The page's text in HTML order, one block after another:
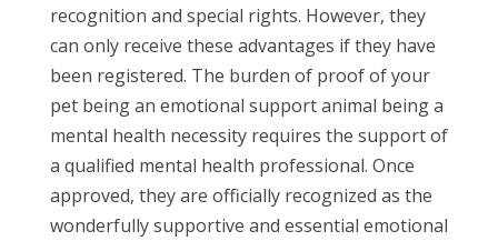
recognition and special rights. However, they
can only receive these advantages if they have
been registered. The burden of proof of your
pet being an emotional support animal being a
mental health necessity requires the support of
a qualified mental health professional. Once
approved, they are officially recognized as the
wonderfully supportive and essential emotional